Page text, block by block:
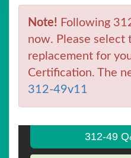
Note! Following
now. Please select
replacement for
Certification. The
312-49v11
312-49